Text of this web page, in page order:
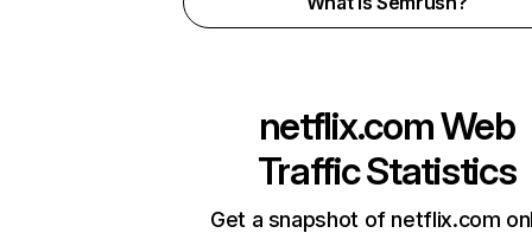
netflix.comWeb
Traffic Statistics
Get a snapshot of netflix.com